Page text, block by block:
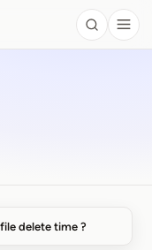
Search
delete time ?